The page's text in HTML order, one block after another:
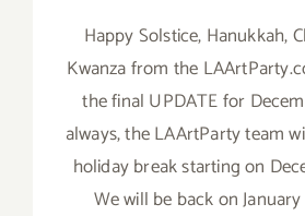
Happy Solstice, Hanukkah,
Kwanza from the
the final UPDATE for
always, the LAArtParty team
holiday break starting on
We will be back on